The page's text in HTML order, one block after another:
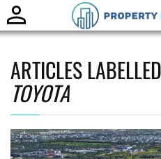
ARTICLES
TOYOTA